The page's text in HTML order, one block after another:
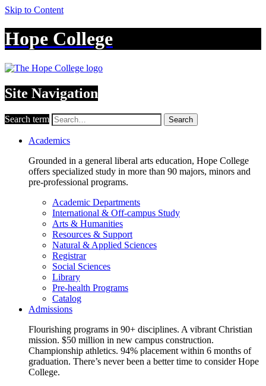
Skip to Content
Hope College
Site Navigation
Search term Search
Academics
Grounded in a general liberal arts education, Hope College
offers specialized study in more than 90 majors, minors and
pre-professional programs.
Academic Departments
International & Off-campus Study
Arts & Humanities
Resources & Support
Natural & Applied Sciences
Registrar
Social Sciences
Library
Pre-health Programs
Catalog
Admissions
Flourishing programs in 90+ disciplines. A vibrant Christian
mission. $50 million in new campus construction.
Championship athletics. 94% placement within 6 months of
graduation. There’s never been a better time to consider Hope
College.